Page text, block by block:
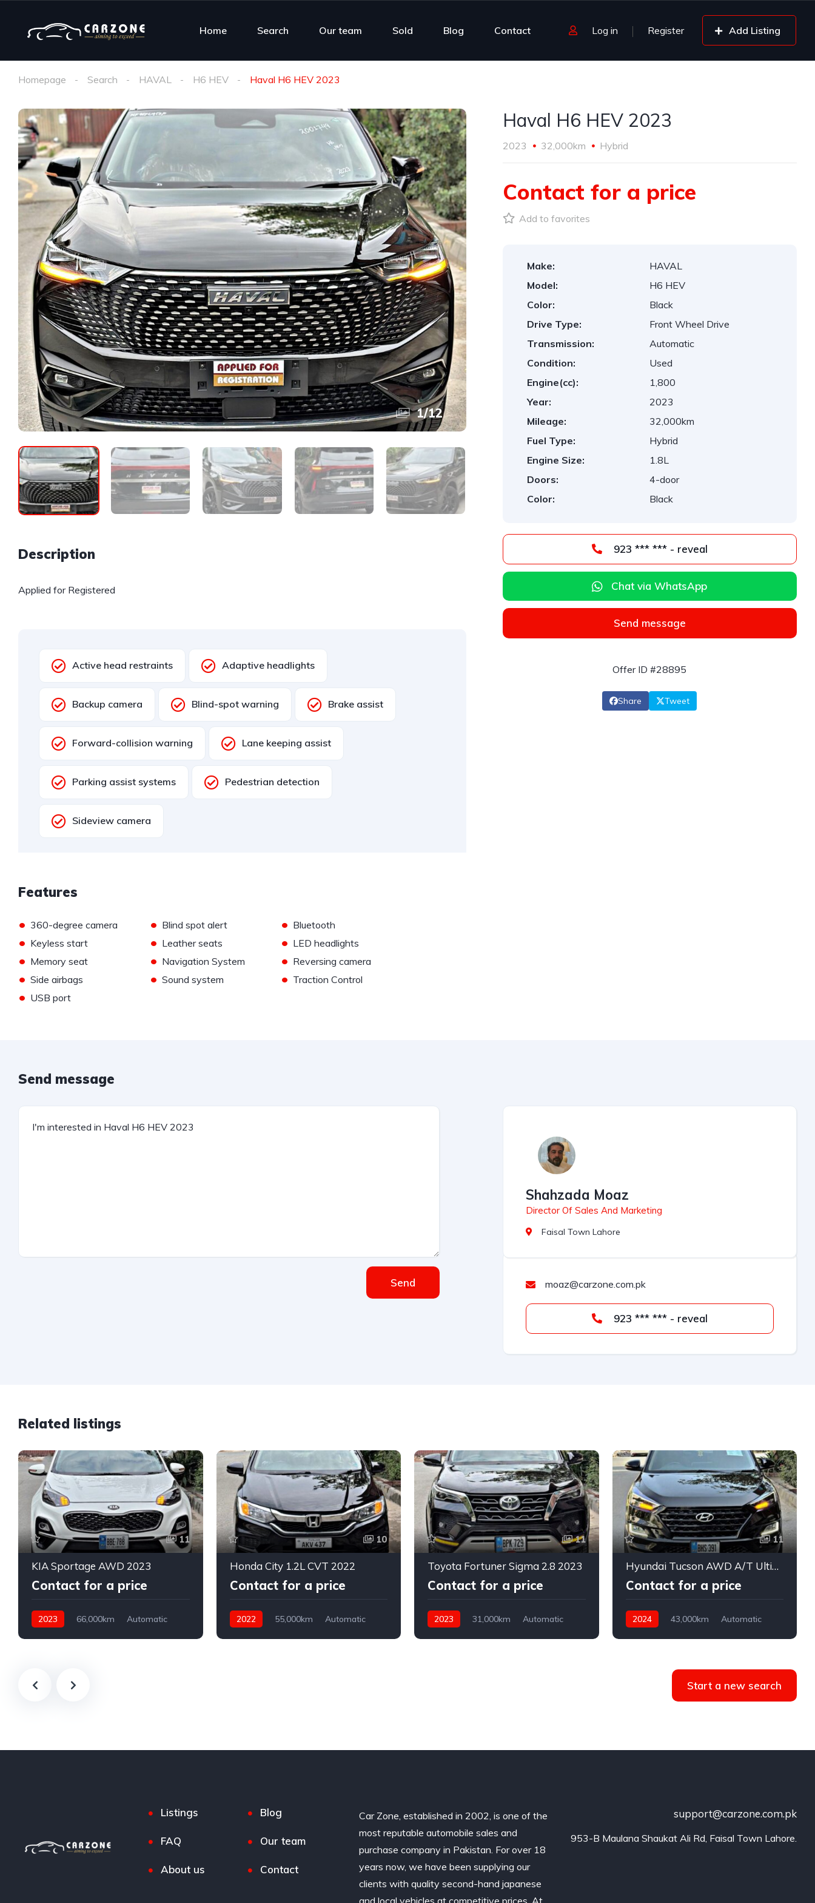
Home Search Our team Sold Blog Contact Log in Register Add Listing
Homepage Search HAVAL H6 HEV Haval H6 HEV 2023
1/12
Description
Applied for Registered
Active head restraints Adaptive headlights
Backup camera Blind-spot warning Brake assist
Forward-collision warning Lane keeping assist
Parking assist systems Pedestrian detection
Sideview camera
Features
• 360-degree camera • Blind spot alert • Bluetooth
• Keyless start • Leather seats • LED headlights
• Memory seat • Navigation System • Reversing camera
• Side airbags • Sound system • Traction Control
• USB port
Haval H6 HEV 2023
2023 32,000km Hybrid
Contact for a price
Add to favorites
Make:
HAVAL
Model:
H6 HEV
Color:
Black
Drive Type:
Front Wheel Drive
Transmission:
Automatic
Condition:
Used
Engine(cc):
1,800
Year:
2023
Mileage:
32,000km
Fuel Type:
Hybrid
Engine Size:
1.8L
Doors:
4-door
Color:
Black
923 *** *** - reveal
Chat via WhatsApp
Send message
Offer ID #28895
Share Tweet
Send message
Send
Shahzada Moaz
Director Of Sales And Marketing
Faisal Town Lahore
moaz@carzone.com.pk
923 *** *** - reveal
Related listings
11
KIA Sportage AWD 2023
Contact for a price
2023 66,000km
Automatic
10
Honda City 1.2L CVT 2022
Contact for a price
2022 55,000km
Automatic
11
Toyota Fortuner Sigma 2.8 2023
Contact for a price
2023 31,000km
Automatic
11
Hyundai Tucson AWD A/T Ultimate 2024
Contact for a price
2024 43,000km
Automatic
Start a new search
Listings Blog
FAQ Our team
About us Contact
Car Zone, established in 2002, is one of the
most reputable automobile sales and
purchase company in Pakistan. For over 18
years now, we have been supplying our
clients with quality second-hand japanese
support@carzone.com.pk
953-B Maulana Shaukat Ali Rd, Faisal Town Lahore.